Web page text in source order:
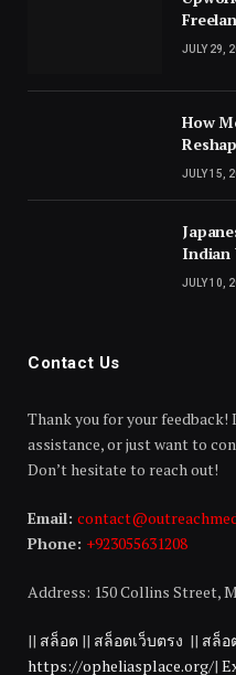
JULY 29,
How
JULY 15,
Indian
JULY 10,
Contact Us
Thank you for your feedback!
assistance, or just want to
Don’t hesitate to reach out!
Email:
Phone: +923055631208
Address: 150 Collins Street,
|| สล็อต || สล็อตเว็บตรง || สล็อ
https://opheliasplace.org/|